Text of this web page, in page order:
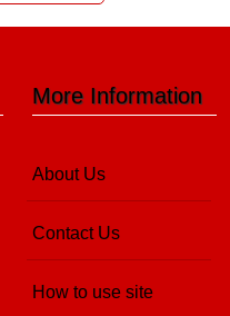
More Information
About Us
Contact Us
How to use site